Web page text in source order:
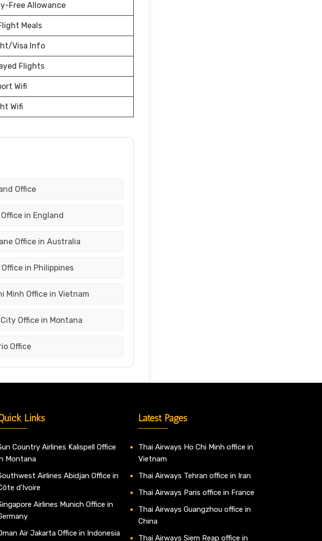
Free Allowance
Meals
Visa Info
Flights
Wifi
Wifi
Office
in England
Office in Australia
in Philippines
Minh Office in Vietnam
Office in Montana
Office
Links
Country Airlines Kalispell Office
Montana
Airlines Abidjan Office in
d’Ivoire
Airlines Munich Office in
Air Jakarta Office in Indonesia
Latest Pages
Thai Airways Ho Chi Minh office in
Vietnam
Thai Airways Tehran office in Iran
Thai Airways Paris office in France
Thai Airways Guangzhou office in
China
Thai Airways Siem Reap office in